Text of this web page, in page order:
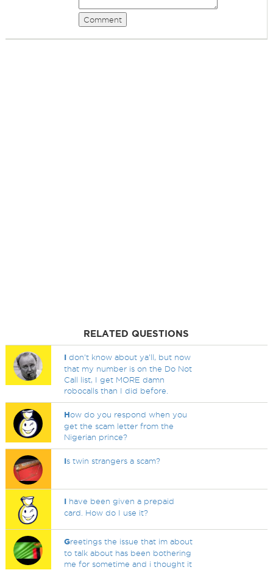
Comment
RELATED QUESTIONS
I don't know about ya'll, but now
that my number is on the Do Not
Call list, I get MORE damn
robocalls than I did before.
How do you respond when you
get the scam letter from the
Nigerian prince?
Is twin strangers a scam?
I have been given a prepaid
card. How do I use it?
Greetings the issue that im about
to talk about has been bothering
me for sometime and i thought it